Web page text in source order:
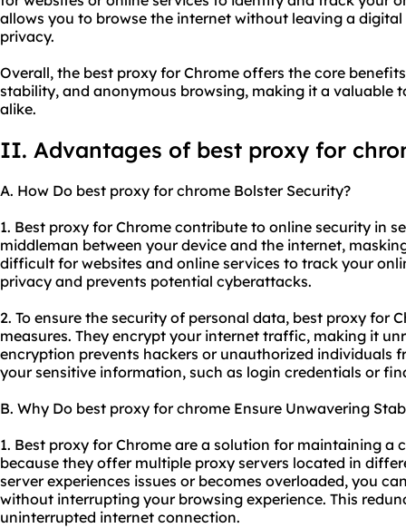
allows you to browse the internet without leaving a
privacy.
Overall, the best proxy for Chrome offers the core
stability, and anonymous browsing, making it a valuable
alike.
II. Advantages of best proxy for
A. How Do best proxy for chrome Bolster Security?
1. Best proxy for Chrome contribute to online security in
middleman between your device and the internet,
difficult for websites and online services to track your
privacy and prevents potential cyberattacks.
2. To ensure the security of personal data, best proxy for
measures. They encrypt your internet traffic, making it
encryption prevents hackers or unauthorized individuals
your sensitive information, such as login credentials or
B. Why Do best proxy for chrome Ensure Unwavering
1. Best proxy for Chrome are a solution for maintaining a
because they offer multiple proxy servers located in
server experiences issues or becomes overloaded, you
without interrupting your browsing experience. This
uninterrupted internet connection.